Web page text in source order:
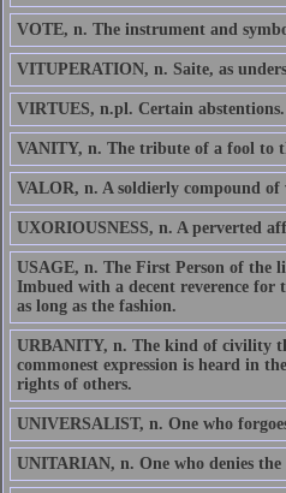
VOTE, n. The instrument and
VITUPERATION, n. Saite, as
VIRTUES, n.pl. Certain abstentions.
VANITY, n. The tribute of a fool to
VALOR, n. A soldierly compound
UXORIOUSNESS, n. A perverted
USAGE, n. The First Person of the
Imbued with a decent reverence
as long as the fashion.
URBANITY, n. The kind of civility
commonest expression is heard in
rights of others.
UNIVERSALIST, n. One who
UNITARIAN, n. One who denies